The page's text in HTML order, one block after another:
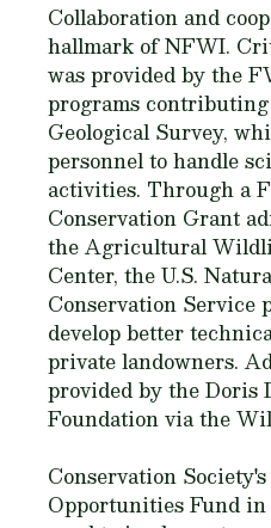
Collaboration and
hallmark of NFWI.
was provided by the
programs contributing
Geological Survey,
personnel to handle
activities. Through a
Conservation Grant
the Agricultural
Center, the U.S.
Conservation Service
develop better
private landowners.
provided by the Doris
Foundation via the
Conservation
Opportunities Fund